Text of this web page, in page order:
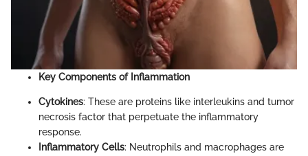
Key Components of Inflammation
Cytokines: These are proteins like interleukins and tumor
necrosis factor that perpetuate the inflammatory
response.
Inflammatory Cells: Neutrophils and macrophages are